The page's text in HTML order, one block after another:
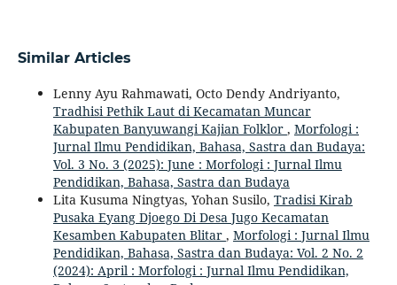
Similar Articles
Lenny Ayu Rahmawati, Octo Dendy Andriyanto,
Tradhisi Pethik Laut di Kecamatan Muncar
Kabupaten Banyuwangi Kajian Folklor , Morfologi :
Jurnal Ilmu Pendidikan, Bahasa, Sastra dan Budaya:
Vol. 3 No. 3 (2025): June : Morfologi : Jurnal Ilmu
Pendidikan, Bahasa, Sastra dan Budaya
Lita Kusuma Ningtyas, Yohan Susilo, Tradisi Kirab
Pusaka Eyang Djoego Di Desa Jugo Kecamatan
Kesamben Kabupaten Blitar , Morfologi : Jurnal Ilmu
Pendidikan, Bahasa, Sastra dan Budaya: Vol. 2 No. 2
(2024): April : Morfologi : Jurnal Ilmu Pendidikan,